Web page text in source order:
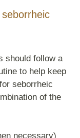
should follow a
to help keep
seborrheic
of the
necessary)